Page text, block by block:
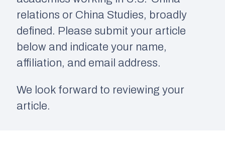
relations or China Studies, broadly
defined. Please submit your article
below and indicate your name,
affiliation, and email address.
We look forward to reviewing your
article.